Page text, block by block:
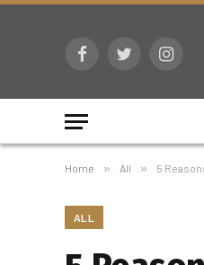
FacebookTwitter
Home » All » 5
ALL